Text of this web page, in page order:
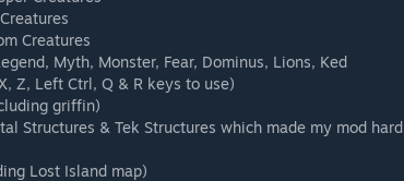
Creatures
Myth, Monster, Fear, Dominus, Lions, Ked
Z, Left Ctrl, Q & R keys to use)
griffin)
Structures & Tek Structures which made my mod hard
Lost Island map)